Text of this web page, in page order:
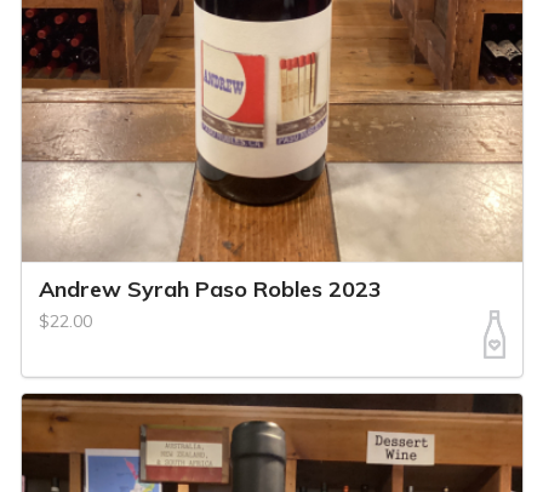
Andrew Syrah Paso Robles 2023
$22.00